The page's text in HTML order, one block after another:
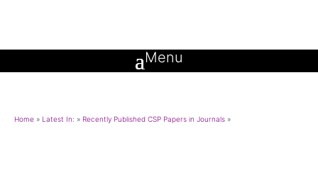
Home » Latest In: » Recently Published CSP Papers in Journals »